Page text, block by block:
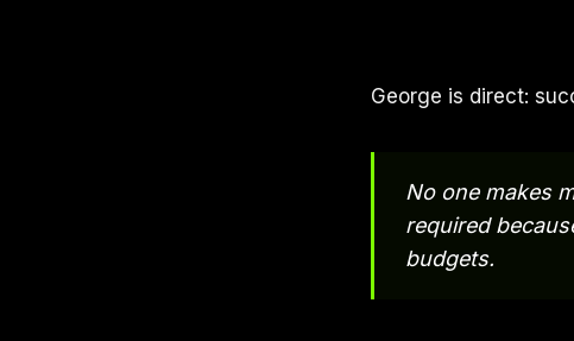
George is direct:
No one makes
required
budgets.